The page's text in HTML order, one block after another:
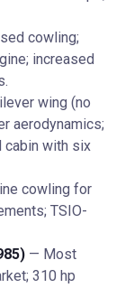
cowling;
increased
wing (no
aerodynamics;
cabin with six
cowling for
TSIO-
— Most
310 hp